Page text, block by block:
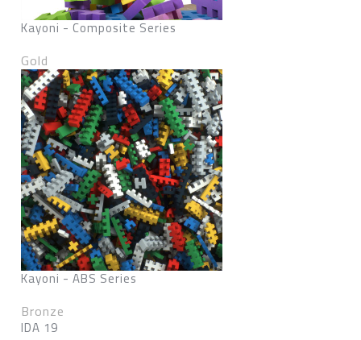
Kayoni - Composite Series
Gold
Kayoni - ABS Series
Bronze
IDA 19